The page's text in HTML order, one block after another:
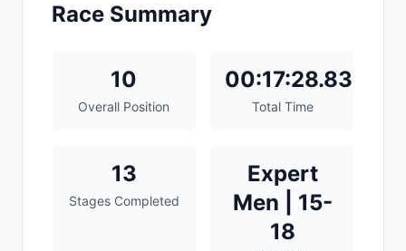
Race Summary
10
Overall Position
00:17:28.83
Total Time
13
Stages Completed
Expert
Men | 15-
18